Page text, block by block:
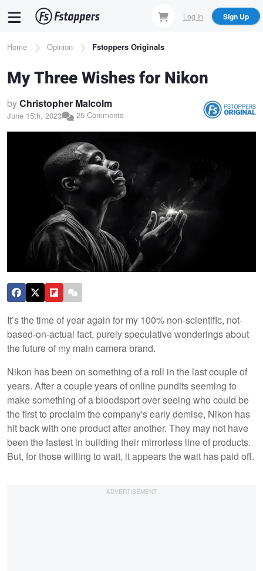
content
Log In Sign Up
Breadcrumb
Home Opinion Fstoppers Originals
My Three Wishes for Nikon
byChristopher Malcolm
June 15th, 2023 25 Comments
It’s the time of year again for my 100% non-scientific, not-
based-on-actual fact, purely speculative wonderings about
the future of my main camera brand.
Nikon has been on something of a roll in the last couple of
years. After a couple years of online pundits seeming to
make something of a bloodsport over seeing who could be
the first to proclaim the company's early demise, Nikon has
hit back with one product after another. They may not have
been the fastest in building their mirrorless line of products.
But, for those willing to wait, it appears the wait has paid off.